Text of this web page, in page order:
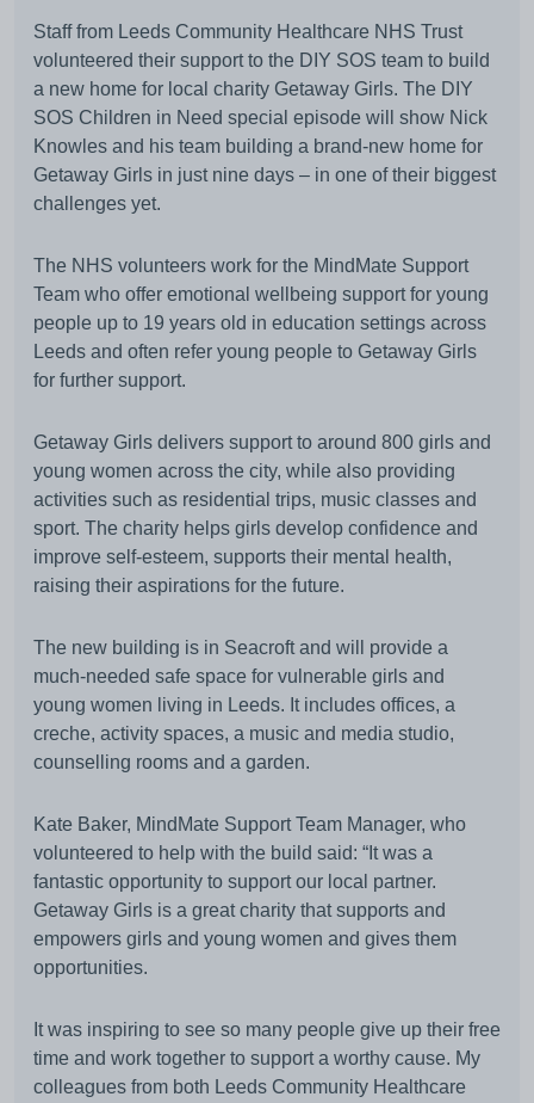
Staff from Leeds Community Healthcare NHS Trust
volunteered their support to the DIY SOS team to build
a new home for local charity Getaway Girls. The DIY
SOS Children in Need special episode will show Nick
Knowles and his team building a brand-new home for
Getaway Girls in just nine days – in one of their biggest
challenges yet.
The NHS volunteers work for the MindMate Support
Team who offer emotional wellbeing support for young
people up to 19 years old in education settings across
Leeds and often refer young people to Getaway Girls
for further support.
Getaway Girls delivers support to around 800 girls and
young women across the city, while also providing
activities such as residential trips, music classes and
sport. The charity helps girls develop confidence and
improve self-esteem, supports their mental health,
raising their aspirations for the future.
The new building is in Seacroft and will provide a
much-needed safe space for vulnerable girls and
young women living in Leeds. It includes offices, a
creche, activity spaces, a music and media studio,
counselling rooms and a garden.
Kate Baker, MindMate Support Team Manager, who
volunteered to help with the build said: “It was a
fantastic opportunity to support our local partner.
Getaway Girls is a great charity that supports and
empowers girls and young women and gives them
opportunities.
It was inspiring to see so many people give up their free
time and work together to support a worthy cause. My
colleagues from both Leeds Community Healthcare